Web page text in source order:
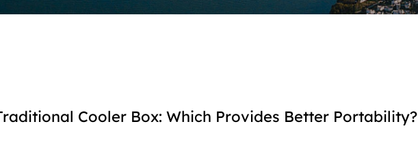
Cooler Box: Which Provides Better Portability?